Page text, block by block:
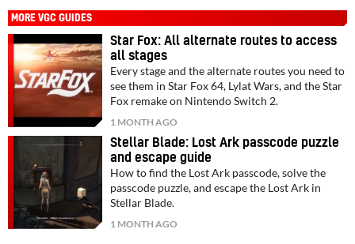
MORE VGC GUIDES
Star Fox: All alternate routes to access
all stages
Every stage and the alternate routes you need to
see them in Star Fox 64, Lylat Wars, and the Star
Fox remake on Nintendo Switch 2.
1 MONTH AGO
Stellar Blade: Lost Ark passcode puzzle
and escape guide
How to find the Lost Ark passcode, solve the
passcode puzzle, and escape the Lost Ark in
Stellar Blade.
1 MONTH AGO